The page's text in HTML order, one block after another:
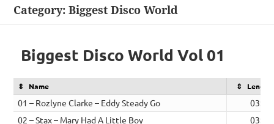
Category:Biggest Disco World
Biggest Disco World Vol 01
Name Length
01 – Rozlyne Clarke – Eddy Steady Go
03:15
02 – Stax – Mary Had A Little Boy
03:08